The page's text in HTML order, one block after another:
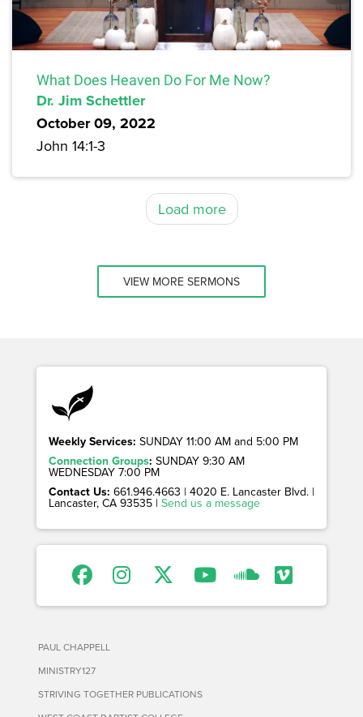
What Does Heaven Do For Me Now?
Dr. Jim Schettler
October 09, 2022
John 14:1-3
Load more
VIEW MORE SERMONS
Weekly Services: SUNDAY 11:00 AM and 5:00 PM
Connection Groups: SUNDAY 9:30 AM
WEDNESDAY 7:00 PM
Contact Us: 661.946.4663 | 4020 E. Lancaster Blvd. |
Lancaster, CA 93535 | Send us a message
PAUL CHAPPELL
MINISTRY127
STRIVING TOGETHER PUBLICATIONS